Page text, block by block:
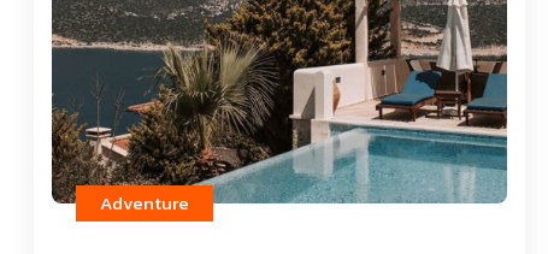
Adventure